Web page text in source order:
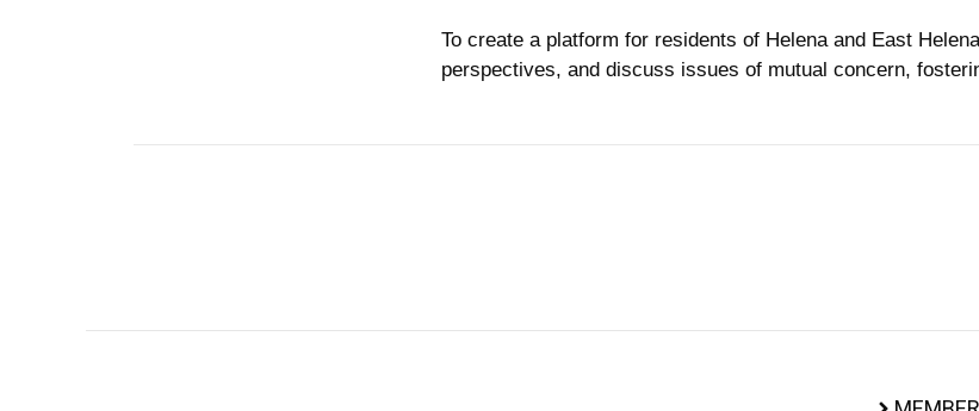
To create a platform for residents of Helena and East
perspectives, and discuss issues of mutual concern,